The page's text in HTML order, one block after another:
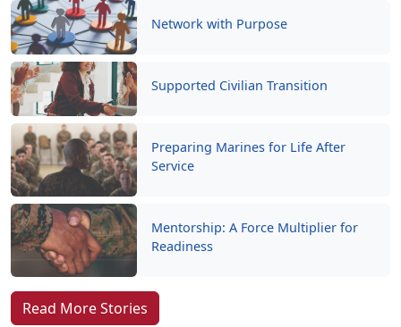
Network with Purpose
Supported Civilian Transition
Preparing Marines for Life After
Service
Mentorship: A Force Multiplier for
Readiness
Read More Stories